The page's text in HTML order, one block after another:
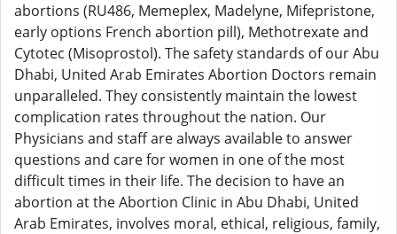
abortions (RU486, Memeplex, Madelyne, Mifepristone,
early options French abortion pill), Methotrexate and
Cytotec (Misoprostol). The safety standards of our Abu
Dhabi, United Arab Emirates Abortion Doctors remain
unparalleled. They consistently maintain the lowest
complication rates throughout the nation. Our
Physicians and staff are always available to answer
questions and care for women in one of the most
difficult times in their life. The decision to have an
abortion at the Abortion Clinic in Abu Dhabi, United
Arab Emirates, involves moral, ethical, religious, family,